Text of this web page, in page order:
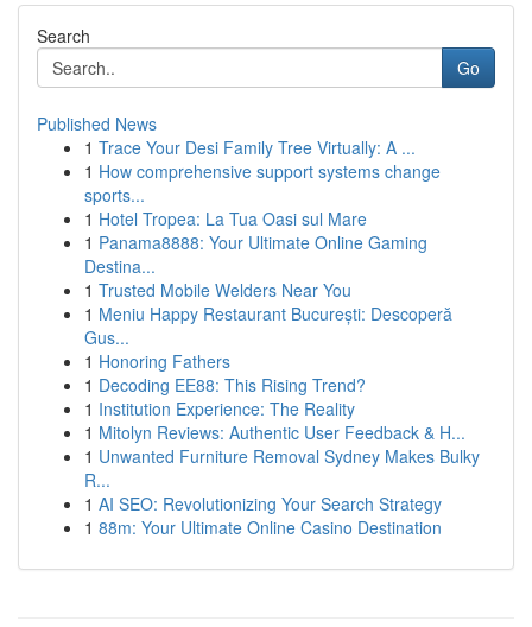
Search
Go
Published News
1 Trace Your Desi Family Tree Virtually: A ...
1 How comprehensive support systems change
sports...
1 Hotel Tropea: La Tua Oasi sul Mare
1 Panama8888: Your Ultimate Online Gaming
Destina...
1 Trusted Mobile Welders Near You
1 Meniu Happy Restaurant București: Descoperă
Gus...
1 Honoring Fathers
1 Decoding EE88: This Rising Trend?
1 Institution Experience: The Reality
1 Mitolyn Reviews: Authentic User Feedback & H...
1 Unwanted Furniture Removal Sydney Makes Bulky
R...
1 AI SEO: Revolutionizing Your Search Strategy
1 88m: Your Ultimate Online Casino Destination